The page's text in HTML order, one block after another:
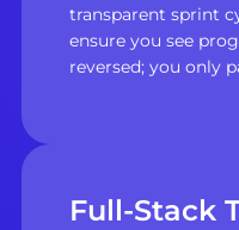
transparent sprint
ensure you see
reversed; you only
Full-Stack